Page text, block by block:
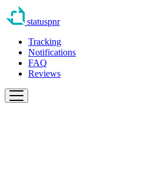
statuspnr
Tracking
Notifications
FAQ
Reviews